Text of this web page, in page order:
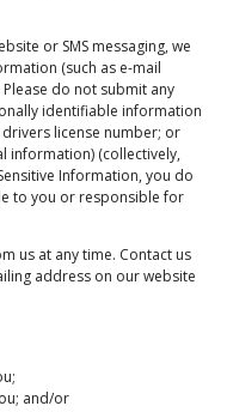
or SMS messaging, we
(such as e-mail
do not submit any
identifiable information
license number; or
information) (collectively,
Information, you do
to you or responsible for
us at any time. Contact us
address on our website
and/or
off
MA 01420, USA